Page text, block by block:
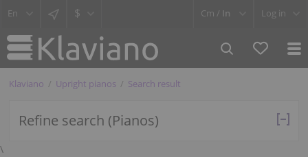
$ Cm / In Log in
Klaviano Upright pianos Search result
Refine search (Pianos)
\